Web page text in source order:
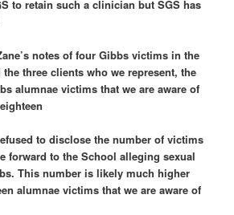
to retain such a clinician but SGS has
notes of four Gibbs victims in the
the three clients who we represent, the
alumnae victims that we are aware of
to disclose the number of victims
forward to the School alleging sexual
This number is likely much higher
alumnae victims that we are aware of